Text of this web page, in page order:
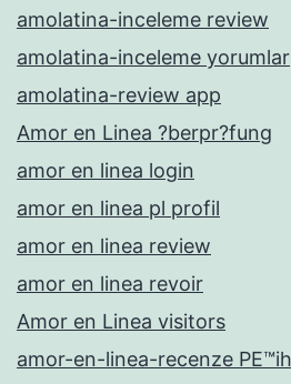
amolatina-inceleme review
amolatina-inceleme yorumlar
amolatina-review app
Amor en Linea ?berpr?fung
amor en linea login
amor en linea pl profil
amor en linea review
amor en linea revoir
Amor en Linea visitors
amor-en-linea-recenze